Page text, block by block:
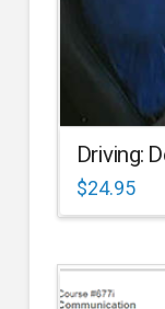
Driving:
$24.95